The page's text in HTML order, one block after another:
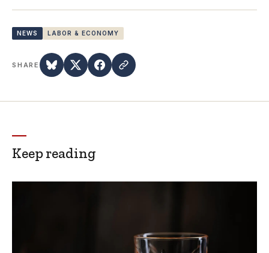
NEWS LABOR & ECONOMY
SHARE
Keep reading